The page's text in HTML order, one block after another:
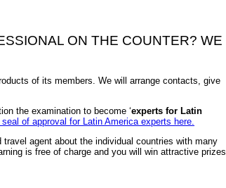
ON THE COUNTER? WE
of its members. We will arrange contacts, give
the examination to become ‘experts for Latin
of approval for Latin America experts here.
agent about the individual countries with many
is free of charge and you will win attractive prizes